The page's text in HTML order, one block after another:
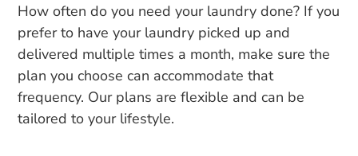
How often do you need your laundry done? If you
prefer to have your laundry picked up and
delivered multiple times a month, make sure the
plan you choose can accommodate that
frequency. Our plans are flexible and can be
tailored to your lifestyle.